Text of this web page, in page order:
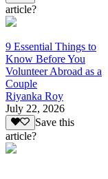
article?
9 Essential Things to
Know Before You
Volunteer Abroad as a
Couple
Riyanka Roy
July 22, 2026
Save this
article?